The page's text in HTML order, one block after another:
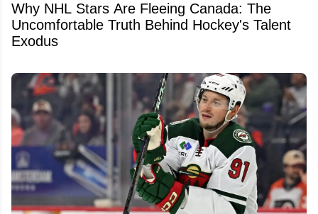
Why NHL Stars Are Fleeing Canada: The
Uncomfortable Truth Behind Hockey's Talent
Exodus